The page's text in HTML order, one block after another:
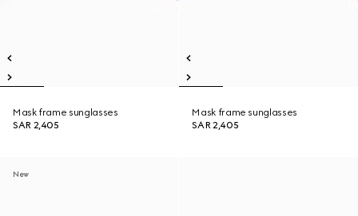
Mask frame sunglasses
SAR 2,405
Mask frame sunglasses
SAR 2,405
New